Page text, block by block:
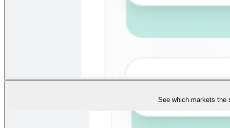
See which markets the